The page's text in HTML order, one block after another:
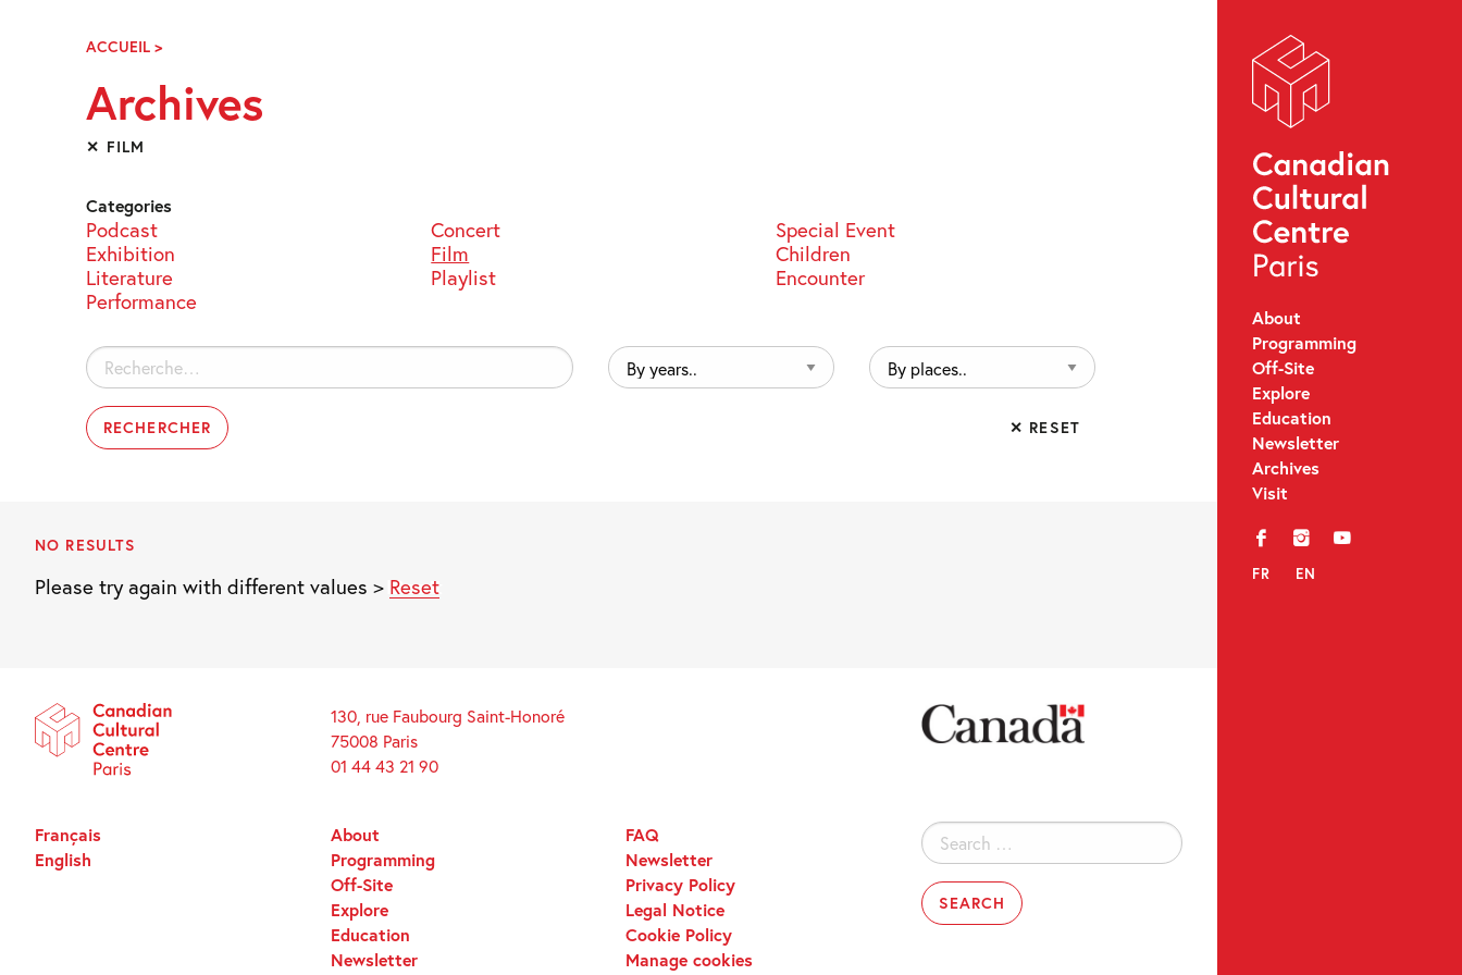
Navigation
About
Programming
Off-Site
Explore
Education
Newsletter
Archives
Visit
f i y
FR EN
ACCUEIL >ARCHIVES
Archives
✕ FILM
Categories
Podcast Concert
Special Event
Exhibition
Film
Children
Literature
Playlist
Encounter
Performance
Rechercher :
By
years..
By
places..
✕ RESET
NO RESULTS
Please try again with different values > Reset
130, rue Faubourg Saint-Honoré
75008 Paris
01 44 43 21 90
Search
for:
About
Programming
Off-Site
Explore
Education
Newsletter
FAQ
Newsletter
Privacy Policy
Legal Notice
Cookie Policy
Manage cookies
Français
English